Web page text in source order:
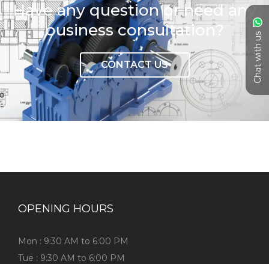
Chat with us
Have any question or need any
business consultation?
CONTACT US
OPENING HOURS
Mon : 9:30 AM to 6:00 PM
Tue : 9:30 AM to 6:00 PM